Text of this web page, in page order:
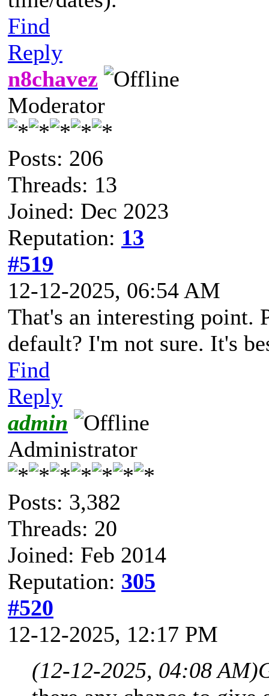
Find
Reply
n8chavez
Moderator
Posts: 206
Threads: 13
Joined: Dec 2023
Reputation: 13
#519
12-12-2025, 06:54 AM
That's an interesting point.
default? I'm not sure. It's
Find
Reply
admin
Administrator
Posts: 3,382
Threads: 20
Joined: Feb 2014
Reputation: 305
#520
12-12-2025, 12:17 PM
(12-12-2025, 04:08 AM)